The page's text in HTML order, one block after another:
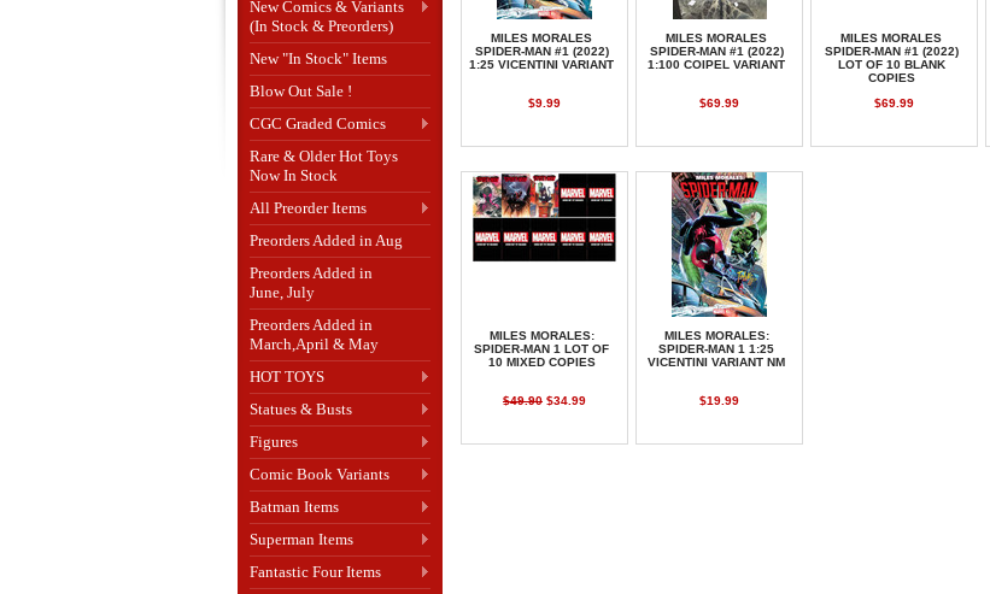
New Comics & Variants
(In Stock & Preorders)
New "In Stock" Items
Blow Out Sale !
CGC Graded Comics
Rare & Older Hot Toys
Now In Stock
All Preorder Items
Preorders Added in Aug
Preorders Added in
June, July
Preorders Added in
March,April & May
HOT TOYS
Statues & Busts
Figures
Comic Book Variants
Batman Items
Superman Items
Fantastic Four Items
MILES MORALES
SPIDER-MAN #1 (2022)
1:25 VICENTINI VARIANT
$9.99
MILES MORALES
SPIDER-MAN #1 (2022)
1:100 COIPEL VARIANT
$69.99
MILES MORALES
SPIDER-MAN #1 (2022)
LOT OF 10 BLANK
COPIES
$69.99
MILES MORALES:
SPIDER-MAN 1 LOT OF
10 MIXED COPIES
$49.90 $34.99
MILES MORALES:
SPIDER-MAN 1 1:25
VICENTINI VARIANT NM
$19.99